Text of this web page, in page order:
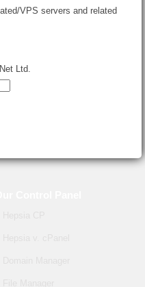
VPS servers and related
Ltd.